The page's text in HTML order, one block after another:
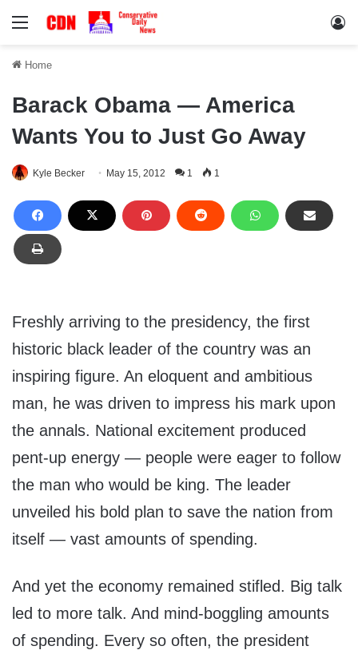
Menu
Home
Barack Obama — America
Wants You to Just Go Away
Kyle Becker May 15, 2012 1 1
Freshly arriving to the presidency, the first
historic black leader of the country was an
inspiring figure. An eloquent and ambitious
man, he was driven to impress his mark upon
the annals. National excitement produced
pent-up energy — people were eager to follow
the man who would be king. The leader
unveiled his bold plan to save the nation from
itself — vast amounts of spending.
And yet the economy remained stifled. Big talk
led to more talk. And mind-boggling amounts
of spending. Every so often, the president